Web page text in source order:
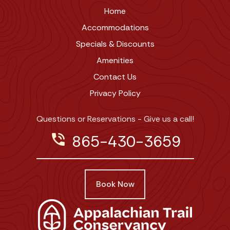
Home
Accommodations
Specials & Discounts
Amenities
Contact Us
Privacy Policy
Questions or Reservations - Give us a call!
phone_in_talk 865-430-3659
Book Now